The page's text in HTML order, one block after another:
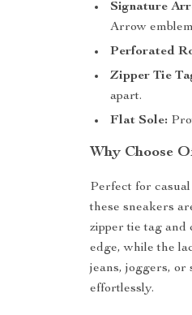
Signature
Arrow
Perforated
Zipper Tie
apart.
Flat Sole:
Why Choose
Perfect for
these sneakers
zipper tie tag and
edge, while the
jeans, joggers, or
effortlessly.